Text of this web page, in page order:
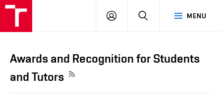
MENU
LOG
SEARCH
Awards and Recognition for Students
and Tutors